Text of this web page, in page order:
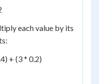
each value by its
+ (3 * 0.2)